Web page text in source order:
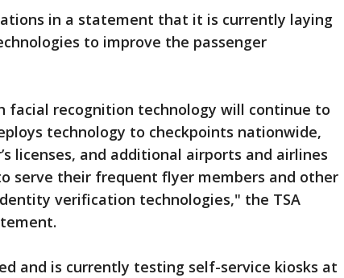
in a statement that it is currently laying
to improve the passenger
facial recognition technology will continue to
technology to checkpoints nationwide,
licenses, and additional airports and airlines
serve their frequent flyer members and other
verification technologies," the TSA
and is currently testing self-service kiosks at